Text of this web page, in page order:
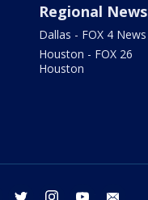
Regional News
Dallas - FOX 4 News
Houston - FOX 26
Houston